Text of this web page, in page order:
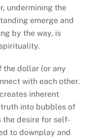
undermining the
emerge and
by the way, is
the dollar (or any
with each other.
inherent
into bubbles of
the desire for self-
to downplay and